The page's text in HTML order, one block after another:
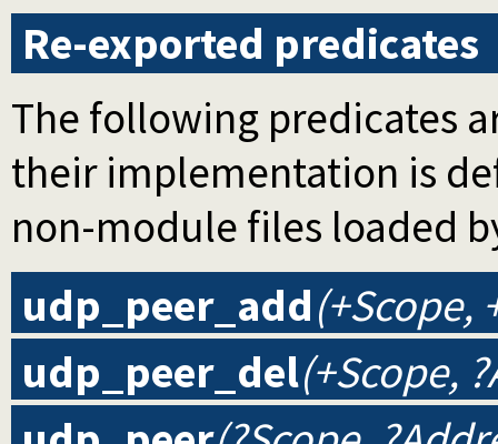
Re-exported predicates
The following predicates
their implementation is
non-module files loaded
udp_peer_add(+Scope,
udp_peer_del(+Scope,